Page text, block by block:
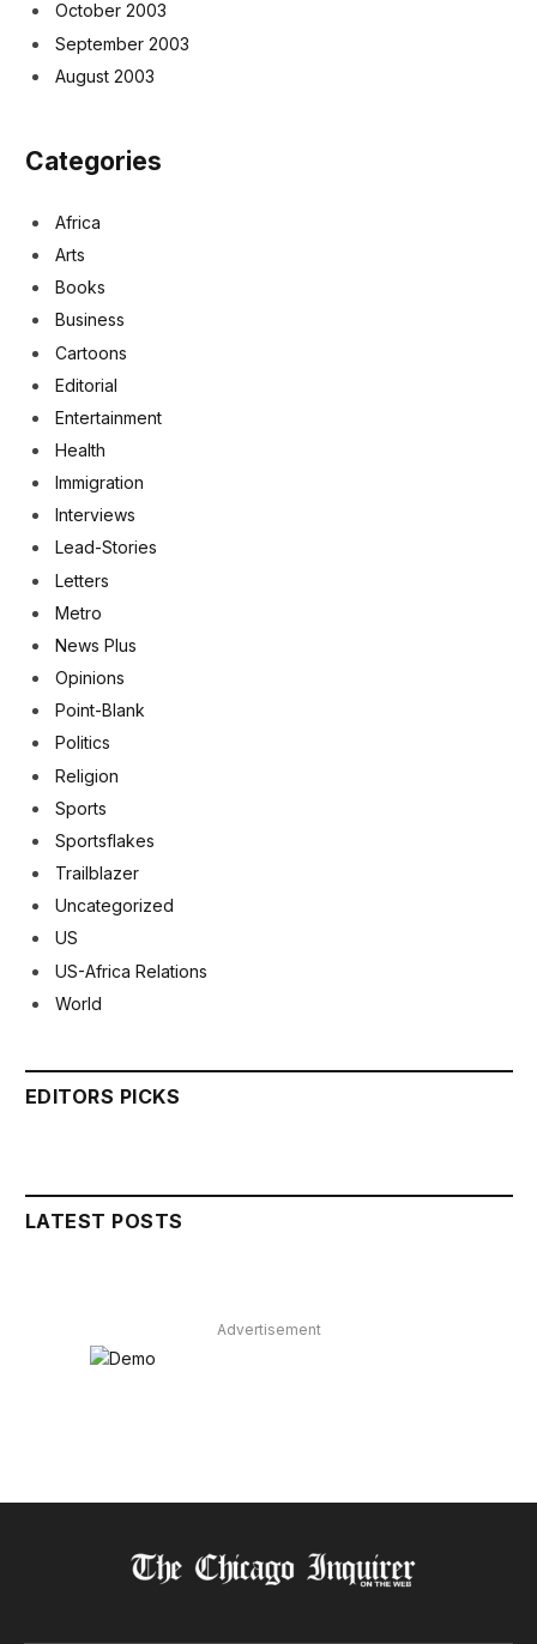
October 2003
September 2003
August 2003
Categories
Africa
Arts
Books
Business
Cartoons
Editorial
Entertainment
Health
Immigration
Interviews
Lead-Stories
Letters
Metro
News Plus
Opinions
Point-Blank
Politics
Religion
Sports
Sportsflakes
Trailblazer
Uncategorized
US
US-Africa Relations
World
EDITORS PICKS
LATEST POSTS
Advertisement